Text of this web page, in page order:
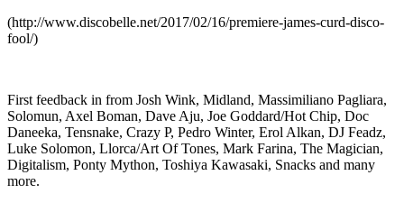
(http://www.discobelle.net/2017/02/16/premiere-james-curd-disco-
fool/)
First feedback in from Josh Wink, Midland, Massimiliano Pagliara,
Solomun, Axel Boman, Dave Aju, Joe Goddard/Hot Chip, Doc
Daneeka, Tensnake, Crazy P, Pedro Winter, Erol Alkan, DJ Feadz,
Luke Solomon, Llorca/Art Of Tones, Mark Farina, The Magician,
Digitalism, Ponty Mython, Toshiya Kawasaki, Snacks and many
more.